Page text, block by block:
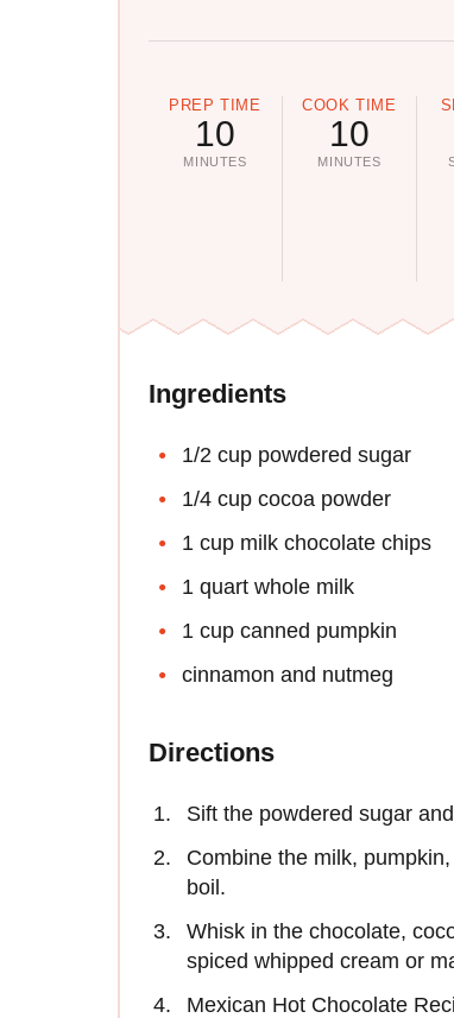
PREP TIME
10
MINUTES
COOK TIME
10
MINUTES
Ingredients
1/2 cup powdered sugar
1/4 cup cocoa powder
1 cup milk chocolate chips
1 quart whole milk
1 cup canned pumpkin
cinnamon and nutmeg
Directions
Sift the powdered sugar
Combine the milk,
boil.
Whisk in the chocolate,
spiced whipped cream or
Mexican Hot Chocolate